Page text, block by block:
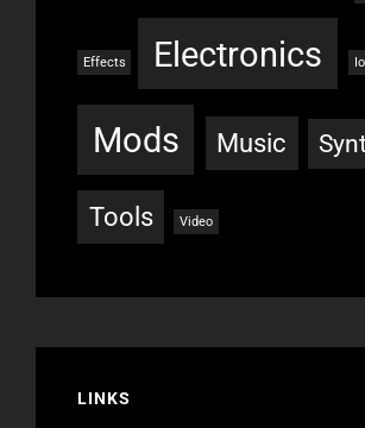
Effects Electronics
Mods Music
Tools Video
LINKS